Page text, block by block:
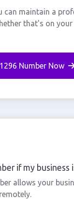
maintain a
that's on
Number Now
if my business
allows your